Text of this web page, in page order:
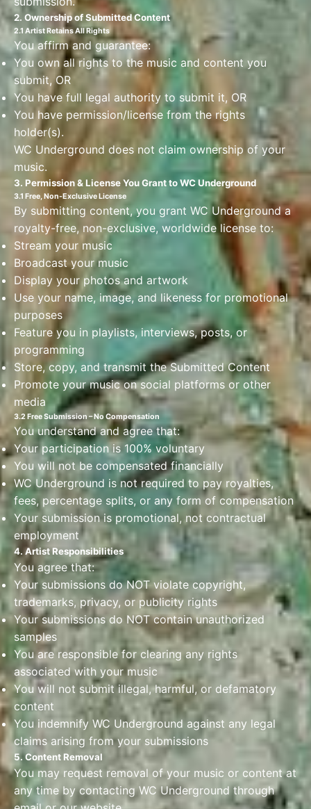
2. Ownership of Submitted Content
2.1 Artist Retains All Rights
You affirm and guarantee:
You own all rights to the music and content you
submit, OR
You have full legal authority to submit it, OR
You have permission/license from the rights
holder(s).
WC Underground does not claim ownership of your
music.
3. Permission & License You Grant to WC Underground
3.1 Free, Non-Exclusive License
By submitting content, you grant WC Underground a
royalty-free, non-exclusive, worldwide license to:
Stream your music
Broadcast your music
Display your photos and artwork
Use your name, image, and likeness for promotional
purposes
Feature you in playlists, interviews, posts, or
programming
Store, copy, and transmit the Submitted Content
Promote your music on social platforms or other
media
3.2 Free Submission – No Compensation
You understand and agree that:
Your participation is 100% voluntary
You will not be compensated financially
WC Underground is not required to pay royalties,
fees, percentage splits, or any form of compensation
Your submission is promotional, not contractual
employment
4. Artist Responsibilities
You agree that:
Your submissions do NOT violate copyright,
trademarks, privacy, or publicity rights
Your submissions do NOT contain unauthorized
samples
You are responsible for clearing any rights
associated with your music
You will not submit illegal, harmful, or defamatory
content
You indemnify WC Underground against any legal
claims arising from your submissions
5. Content Removal
You may request removal of your music or content at
any time by contacting WC Underground through